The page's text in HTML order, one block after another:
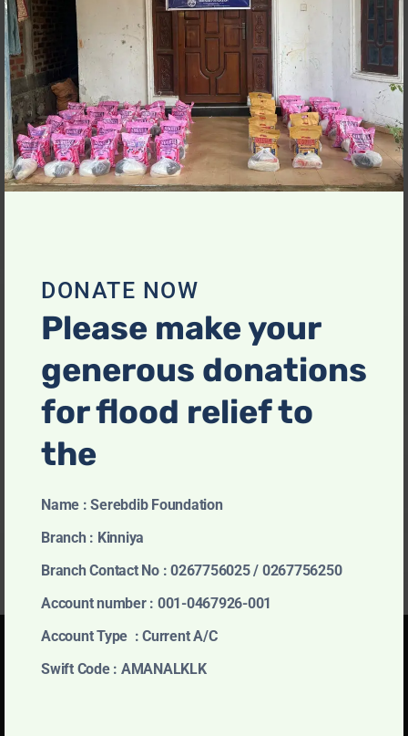
Food Hamper
November 5, 2024
DONATE NOW
Please make your
generous donations
for flood relief to
the
Name : Serebdib Foundation
Branch : Kinniya
Branch Contact No : 0267756025 / 0267756250
Account number : 001-0467926-001
Account Type : Current A/C
Swift Code : AMANALKLK